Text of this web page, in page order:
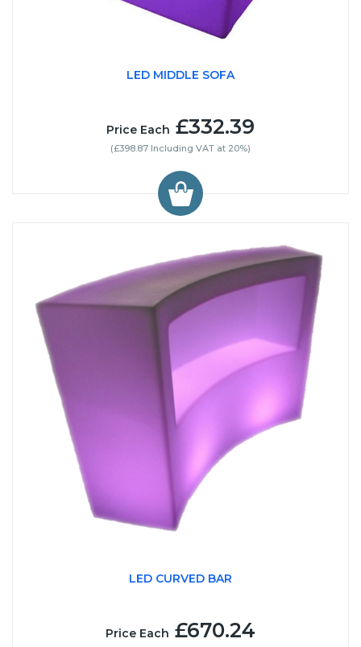
LED MIDDLE SOFA
Price Each £332.39
(£398.87 Including VAT at 20%)
LED CURVED BAR
Price Each £670.24